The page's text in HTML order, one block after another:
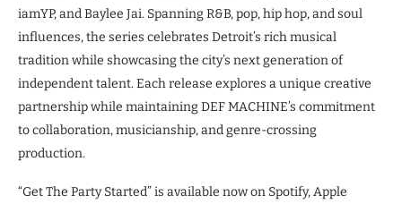
iamYP, and Baylee Jai. Spanning R&B, pop, hip hop, and soul
influences, the series celebrates Detroit’s rich musical
tradition while showcasing the city’s next generation of
independent talent. Each release explores a unique creative
partnership while maintaining DEF MACHINE’s commitment
to collaboration, musicianship, and genre-crossing
production.
“Get The Party Started” is available now on Spotify, Apple